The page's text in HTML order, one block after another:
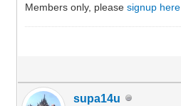
Members only, pleasesignup here
supa14u